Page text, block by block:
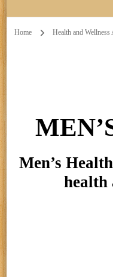
Home Health and Wellness
Men’s
health